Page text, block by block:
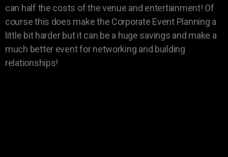
can half the costs of the venue and entertainment! Of
course this does make the Corporate Event Planning a
little bit harder but it can be a huge savings and make a
much better event for networking and building
relationships!